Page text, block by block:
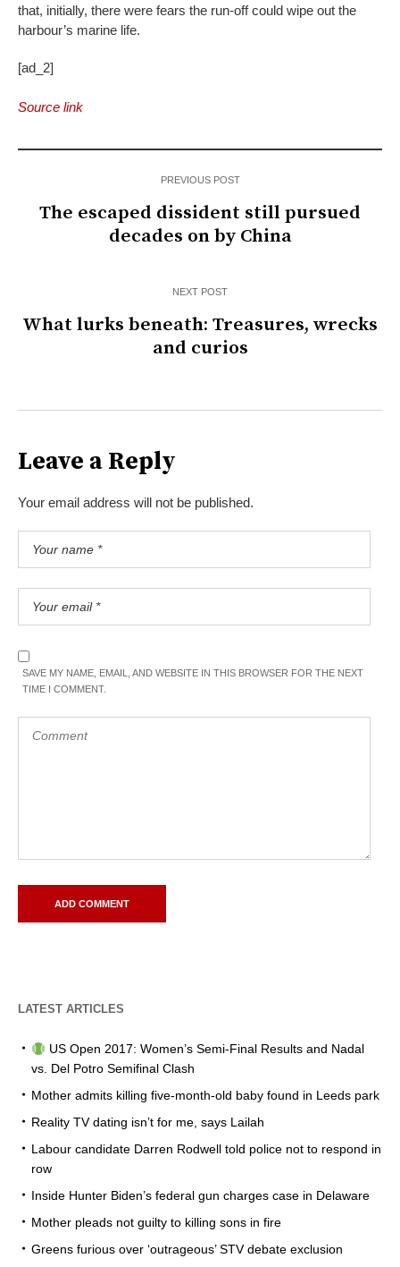
that, initially, there were fears the run-off could wipe out the
harbour’s marine life.
[ad_2]
Source link
PREVIOUS POST
The escaped dissident still pursued
decades on by China
NEXT POST
What lurks beneath: Treasures, wrecks
and curios
Leave a Reply
Your email address will not be published.
SAVE MY NAME, EMAIL, AND WEBSITE IN THIS BROWSER FOR THE NEXT
TIME I COMMENT.
LATEST ARTICLES
US Open 2017: Women’s Semi-Final Results and Nadal
vs. Del Potro Semifinal Clash
Mother admits killing five-month-old baby found in Leeds park
Reality TV dating isn’t for me, says Lailah
Labour candidate Darren Rodwell told police not to respond in
row
Inside Hunter Biden’s federal gun charges case in Delaware
Mother pleads not guilty to killing sons in fire
Greens furious over ‘outrageous’ STV debate exclusion